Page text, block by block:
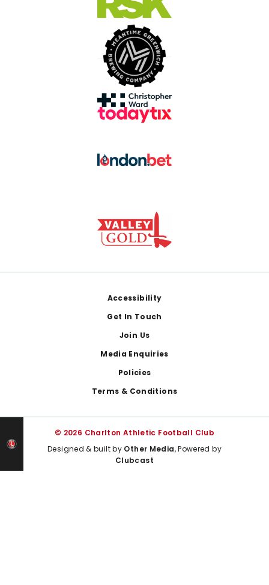
Accessibility
Get In Touch
Join Us
Media Enquiries
Policies
Terms & Conditions
© 2026 Charlton Athletic Football Club
Designed & built by Other Media, Powered by
Clubcast